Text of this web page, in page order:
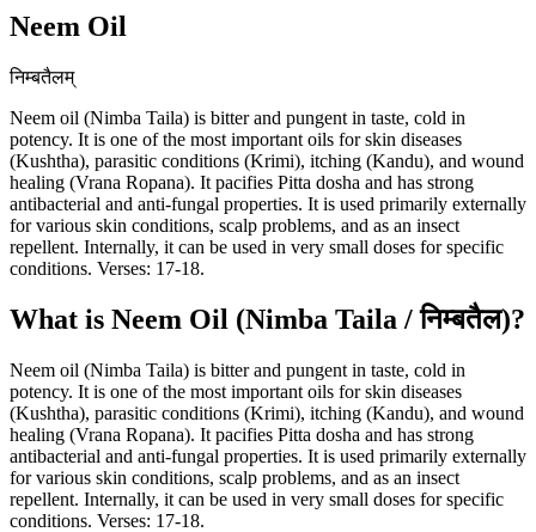
Neem Oil
निम्बतैलम्
Neem oil (Nimba Taila) is bitter and pungent in taste, cold in
potency. It is one of the most important oils for skin diseases
(Kushtha), parasitic conditions (Krimi), itching (Kandu), and wound
healing (Vrana Ropana). It pacifies Pitta dosha and has strong
antibacterial and anti-fungal properties. It is used primarily externally
for various skin conditions, scalp problems, and as an insect
repellent. Internally, it can be used in very small doses for specific
conditions. Verses: 17-18.
What is Neem Oil (Nimba Taila / निम्बतैल)?
Neem oil (Nimba Taila) is bitter and pungent in taste, cold in
potency. It is one of the most important oils for skin diseases
(Kushtha), parasitic conditions (Krimi), itching (Kandu), and wound
healing (Vrana Ropana). It pacifies Pitta dosha and has strong
antibacterial and anti-fungal properties. It is used primarily externally
for various skin conditions, scalp problems, and as an insect
repellent. Internally, it can be used in very small doses for specific
conditions. Verses: 17-18.